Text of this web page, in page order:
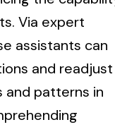
Via expert
assistants can
and readjust
patterns in